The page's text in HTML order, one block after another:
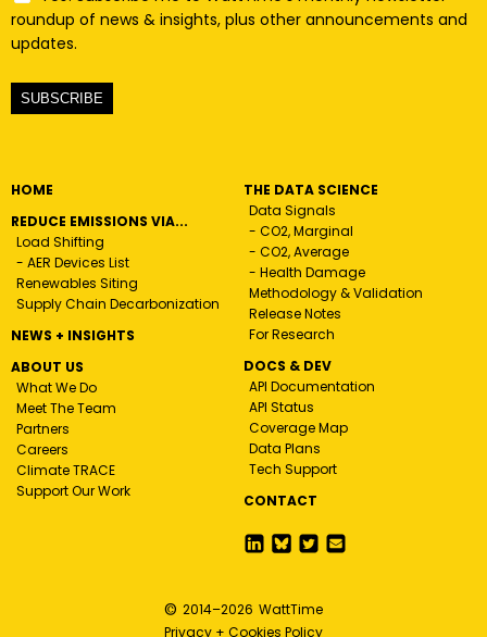
roundup of news & insights, plus other announcements and
updates.
SUBSCRIBE
HOME
REDUCE EMISSIONS VIA...
Load Shifting
- AER Devices List
Renewables Siting
Supply Chain Decarbonization
NEWS + INSIGHTS
ABOUT US
What We Do
Meet The Team
Partners
Careers
Climate TRACE
Support Our Work
THE DATA SCIENCE
Data Signals
- CO2, Marginal
- CO2, Average
- Health Damage
Methodology & Validation
Release Notes
For Research
DOCS & DEV
API Documentation
API Status
Coverage Map
Data Plans
Tech Support
CONTACT
© 2014–2026 WattTime
Privacy + Cookies Policy